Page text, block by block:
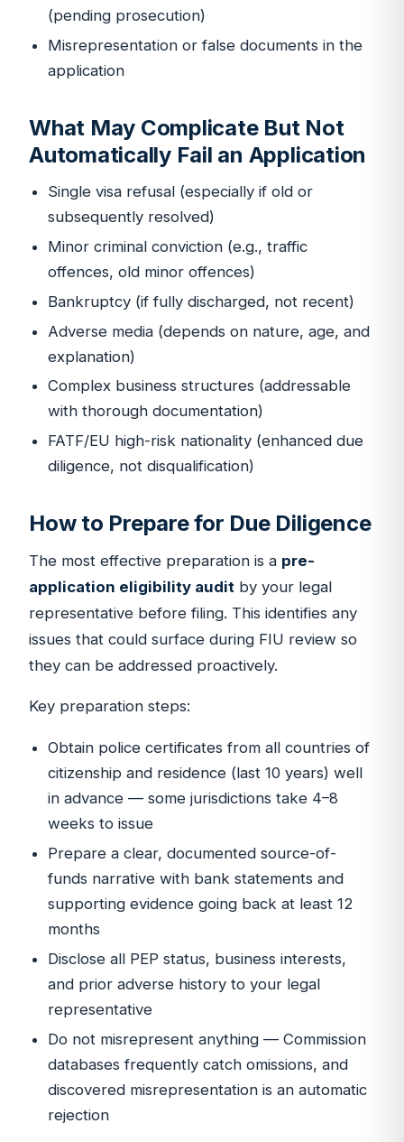
(pending prosecution)
Misrepresentation or false documents in the
application
What May Complicate But Not
Automatically Fail an Application
Single visa refusal (especially if old or
subsequently resolved)
Minor criminal conviction (e.g., traffic
offences, old minor offences)
Bankruptcy (if fully discharged, not recent)
Adverse media (depends on nature, age, and
explanation)
Complex business structures (addressable
with thorough documentation)
FATF/EU high-risk nationality (enhanced due
diligence, not disqualification)
How to Prepare for Due Diligence
The most effective preparation is a pre-
application eligibility audit by your legal
representative before filing. This identifies any
issues that could surface during FIU review so
they can be addressed proactively.
Key preparation steps:
Obtain police certificates from all countries of
citizenship and residence (last 10 years) well
in advance — some jurisdictions take 4–8
weeks to issue
Prepare a clear, documented source-of-
funds narrative with bank statements and
supporting evidence going back at least 12
months
Disclose all PEP status, business interests,
and prior adverse history to your legal
representative
Do not misrepresent anything — Commission
databases frequently catch omissions, and
discovered misrepresentation is an automatic
rejection